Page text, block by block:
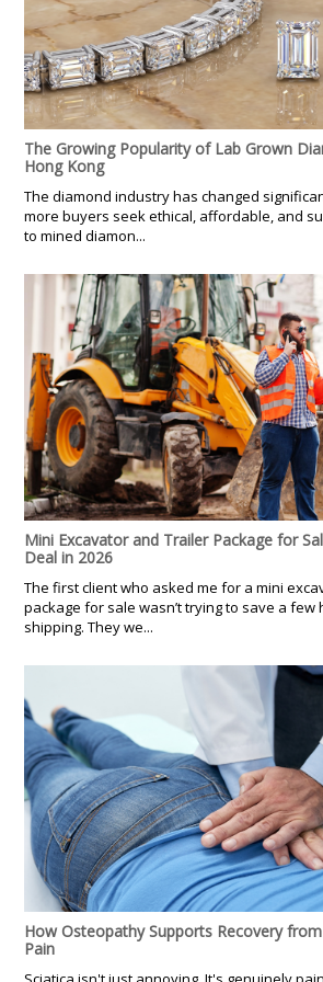
The Growing Popularity of Lab Grown
Hong Kong
The diamond industry has changed
more buyers seek ethical, affordable, and
to mined diamon...
Mini Excavator and Trailer Package for
Deal in 2026
The first client who asked me for a mini
package for sale wasn’t trying to save a
shipping. They we...
How Osteopathy Supports Recovery
Pain